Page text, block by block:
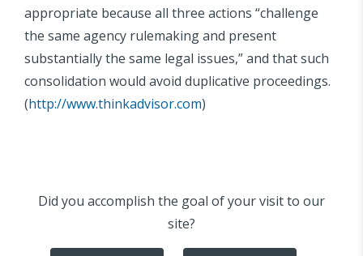
appropriate because all three actions “challenge
the same agency rulemaking and present
substantially the same legal issues,” and that such
consolidation would avoid duplicative proceedings.
(http://www.thinkadvisor.com)
Did you accomplish the goal of your visit to our
site?